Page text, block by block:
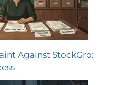
Against StockGro: